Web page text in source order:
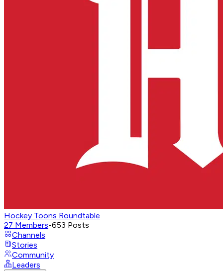
Hockey Toons Roundtable
27 Members•653 Posts
Channels
Stories
Community
Leaders